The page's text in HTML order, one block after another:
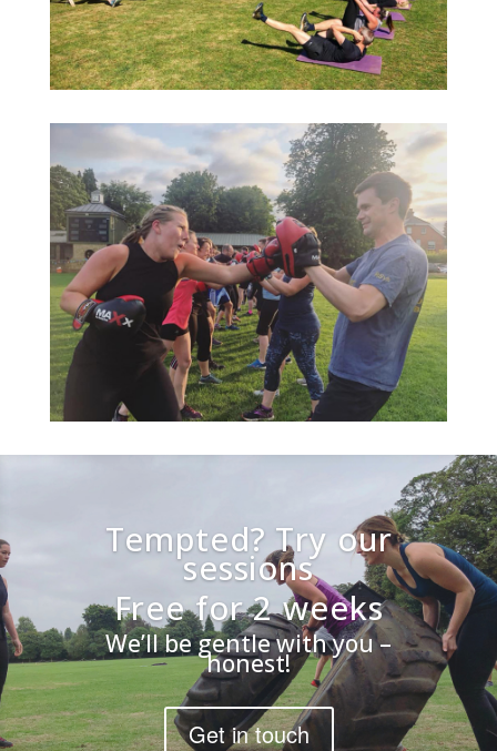
Tempted? Try our
sessions
Free for 2 weeks
We’ll be gentle with you –
honest!
Get in touch